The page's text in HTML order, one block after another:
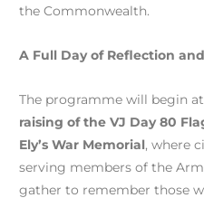
the Commonwealth.
A Full Day of Reflection
The programme will begin
raising of the VJ Day 80
Ely’s War Memorial, where
serving members of the
gather to remember those